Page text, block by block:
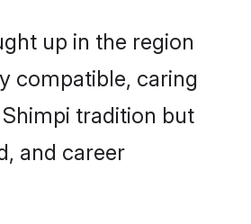
up in the region
compatible, caring
tradition but
and career